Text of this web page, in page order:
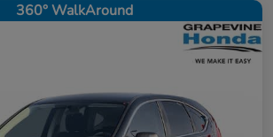
360° WalkAround